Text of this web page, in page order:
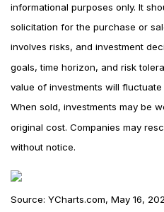
informational purposes only. It
solicitation for the purchase or
involves risks, and investment
goals, time horizon, and risk
value of investments will
When sold, investments may be
original cost. Companies may
without notice.
Source: YCharts.com, May 16,